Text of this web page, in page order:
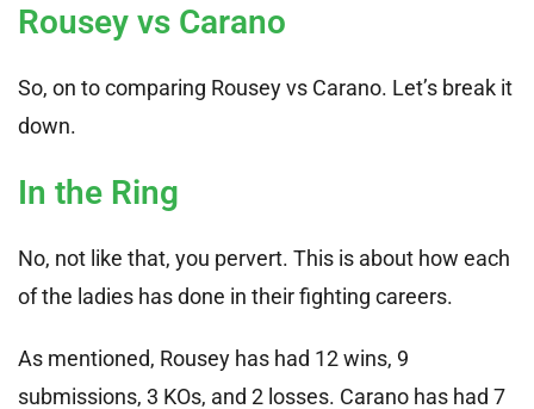
Rousey vs Carano
So, on to comparing Rousey vs Carano. Let’s break it
down.
In the Ring
No, not like that, you pervert. This is about how each
of the ladies has done in their fighting careers.
As mentioned, Rousey has had 12 wins, 9
submissions, 3 KOs, and 2 losses. Carano has had 7